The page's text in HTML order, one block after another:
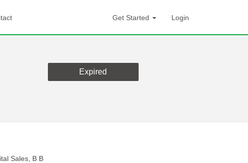
Get Started Login
Expired
Sales, B B